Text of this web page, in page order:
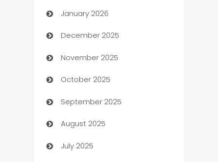
Automation
Automation Company
Automotive
Automotive Services
Bail bonds service
barber shops
Bath Remodeling
January 2026
December 2025
November 2025
October 2025
September 2025
August 2025
July 2025